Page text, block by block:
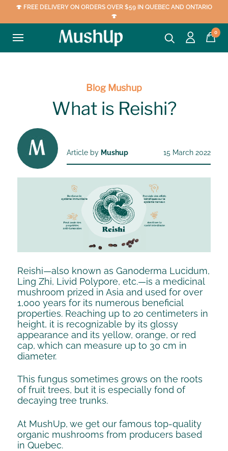
🍄 FREE DELIVERY ON ORDERS OVER $59 IN QUEBEC AND ONTARIO
🍄
0
Blog Mushup
What is Reishi?
Article by Mushup 15 March 2022
Reishi—also known as Ganoderma Lucidum,
Ling Zhi, Livid Polypore, etc.—is a medicinal
mushroom prized in Asia and used for over
1,000 years for its numerous beneficial
properties. Reaching up to 20 centimeters in
height, it is recognizable by its glossy
appearance and its yellow, orange, or red
cap, which can measure up to 30 cm in
diameter.
This fungus sometimes grows on the roots
of fruit trees, but it is especially fond of
decaying tree trunks.
At MushUp, we get our famous top-quality
organic mushrooms from producers based
in Quebec.